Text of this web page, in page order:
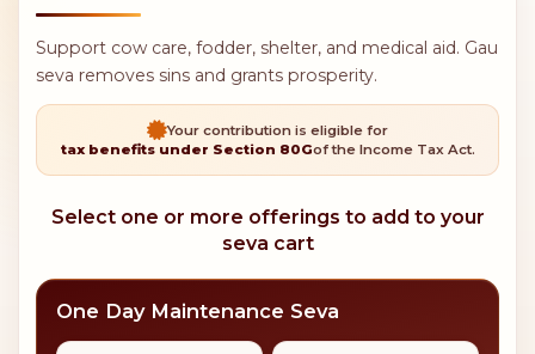
Support cow care, fodder, shelter, and medical aid. Gau
seva removes sins and grants prosperity.
Your contribution is eligible for
tax benefits under Section 80Gof the Income Tax Act.
Select one or more offerings to add to your
seva cart
One Day Maintenance Seva